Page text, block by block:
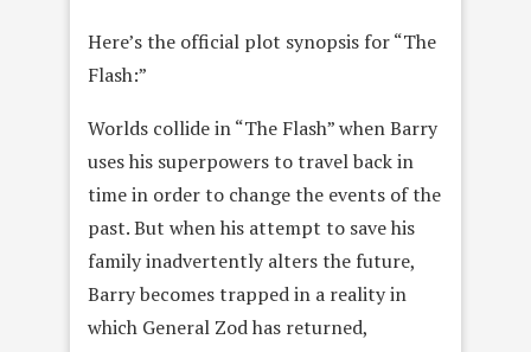
Here’s the official plot synopsis for “The
Flash:”
Worlds collide in “The Flash” when Barry
uses his superpowers to travel back in
time in order to change the events of the
past. But when his attempt to save his
family inadvertently alters the future,
Barry becomes trapped in a reality in
which General Zod has returned,